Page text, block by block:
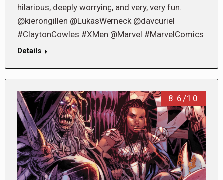
hilarious, deeply worrying, and very, very fun.
@kierongillen @LukasWerneck @davcuriel
#ClaytonCowles #XMen @Marvel #MarvelComics
Details
8.6/10